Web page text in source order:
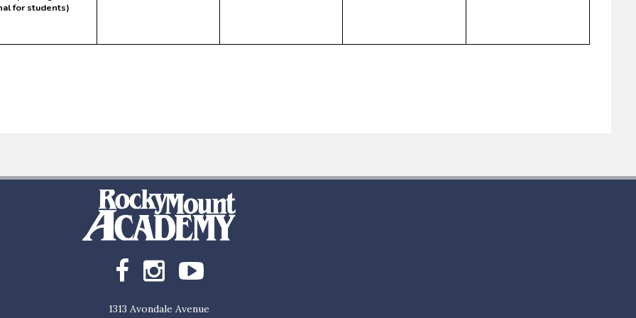
for students)
1313 Avondale Avenue